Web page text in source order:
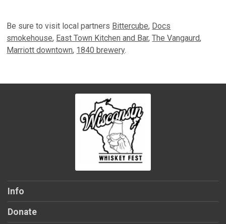
Be sure to visit local partners Bittercube, Docs
smokehouse, East Town Kitchen and Bar,The Vangaurd,
Marriott downtown, 1840 brewery.
Info
Donate